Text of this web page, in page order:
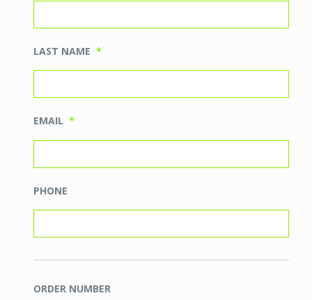
LAST NAME *
EMAIL *
PHONE
ORDER NUMBER